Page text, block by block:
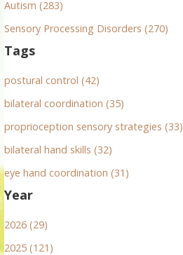
Autism (283)
Sensory Processing Disorders (270)
Tags
postural control (42)
bilateral coordination (35)
proprioception sensory strategies (33)
bilateral hand skills (32)
eye hand coordination (31)
Year
2026 (29)
2025 (121)